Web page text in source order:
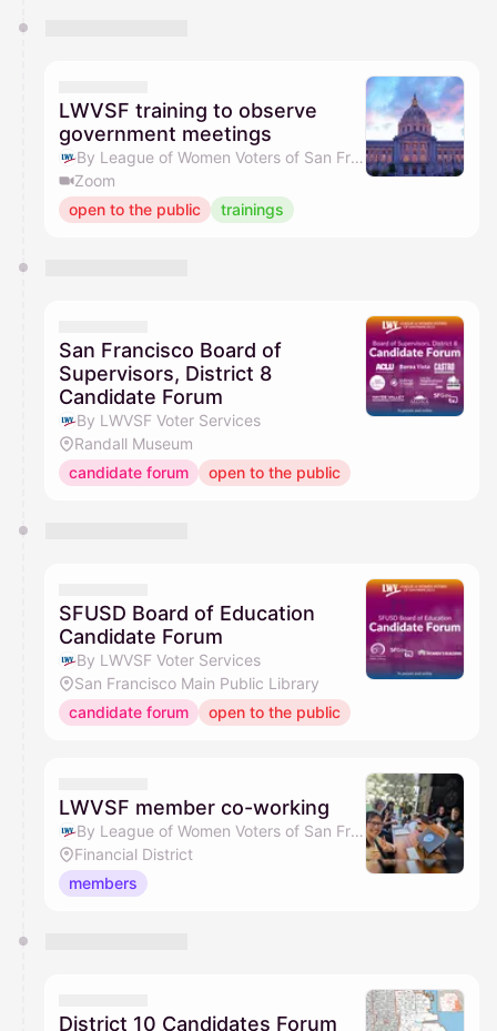
LWVSF training to observe
government meetings
By League of Women Voters of San Francisco
Zoom
open to the public
trainings
San Francisco Board of
Supervisors, District 8
Candidate Forum
By LWVSF Voter Services
Randall Museum
candidate forum
open to the public
SFUSD Board of Education
Candidate Forum
By LWVSF Voter Services
San Francisco Main Public Library
candidate forum
open to the public
LWVSF member co-working
By League of Women Voters of San Francisco
Financial District
members
District 10 Candidates Forum